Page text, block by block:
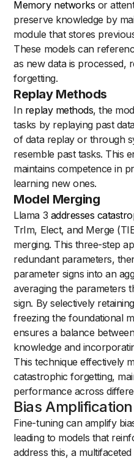
Memory networks or
preserve knowledge by
module that stores
These models can
as new data is processed,
forgetting.
Replay Methods
In replay methods, the
tasks by replaying past
of data replay or through
resemble past tasks. This
maintains competence in
learning new ones.
Model Merging
Llama 3 addresses
TrIm, Elect, and Merge
merging. This three-step
redundant parameters,
parameter signs into an
averaging the parameters
sign. By selectively
freezing the foundational
ensures a balance
knowledge and
This technique effectively
catastrophic forgetting,
performance across
Bias Amplification
Fine-tuning can amplify
leading to models that
address this, a